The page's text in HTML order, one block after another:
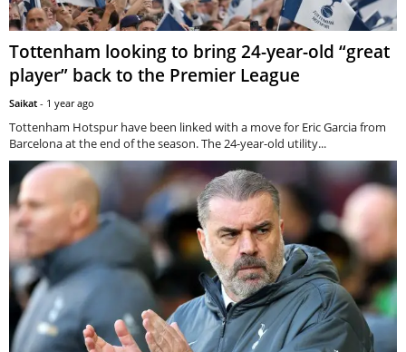
Tottenham looking to bring 24-year-old “great
player” back to the Premier League
Saikat - 1 year ago
Tottenham Hotspur have been linked with a move for Eric Garcia from
Barcelona at the end of the season. The 24-year-old utility...